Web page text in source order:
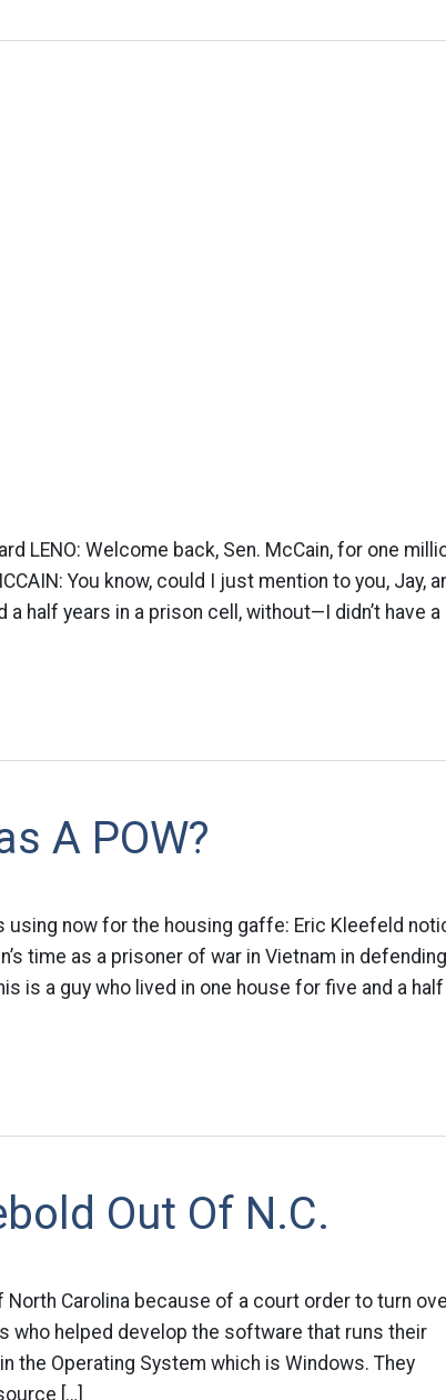
LENO: Welcome back, Sen. McCain, for one
You know, could I just mention to you, Jay,
half years in a prison cell, without—I didn’t have a
A POW?
using now for the housing gaffe: Eric Kleefeld
time as a prisoner of war in Vietnam in defending
is a guy who lived in one house for five and a half
Out Of N.C.
North Carolina because of a court order to turn
helped develop the software that runs their
the Operating System which is Windows. They
[…]